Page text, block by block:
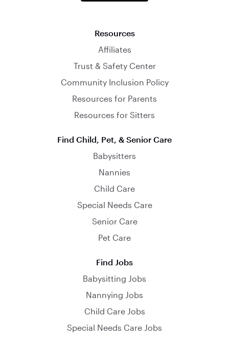
Resources
Affiliates
Trust & Safety Center
Community Inclusion Policy
Resources for Parents
Resources for Sitters
Find Child, Pet, & Senior Care
Babysitters
Nannies
Child Care
Special Needs Care
Senior Care
Pet Care
Find Jobs
Babysitting Jobs
Nannying Jobs
Child Care Jobs
Special Needs Care Jobs